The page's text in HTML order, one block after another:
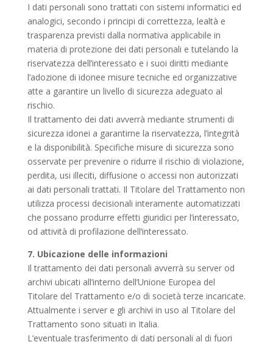
I dati personali sono trattati con sistemi informatici ed
analogici, secondo i principi di correttezza, lealtà e
trasparenza previsti dalla normativa applicabile in
materia di protezione dei dati personali e tutelando la
riservatezza dell’interessato e i suoi diritti mediante
l’adozione di idonee misure tecniche ed organizzative
atte a garantire un livello di sicurezza adeguato al
rischio.
Il trattamento dei dati avverrà mediante strumenti di
sicurezza idonei a garantirne la riservatezza, l’integrità
e la disponibilità. Specifiche misure di sicurezza sono
osservate per prevenire o ridurre il rischio di violazione,
perdita, usi illeciti, diffusione o accessi non autorizzati
ai dati personali trattati. Il Titolare del Trattamento non
utilizza processi decisionali interamente automatizzati
che possano produrre effetti giuridici per l’interessato,
od attività di profilazione dell’interessato.
7. Ubicazione delle informazioni
Il trattamento dei dati personali avverrà su server od
archivi ubicati all’interno dell’Unione Europea del
Titolare del Trattamento e/o di società terze incaricate.
Attualmente i server e gli archivi in uso al Titolare del
Trattamento sono situati in Italia.
L’eventuale trasferimento di dati personali al di fuori